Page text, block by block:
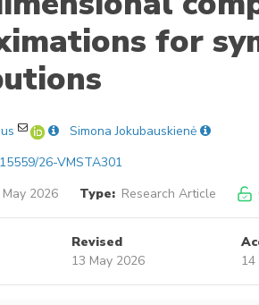
for
Simona Jokubauskienė
26-VMSTA301
May 2026 Type: Research Article
Revised
13 May 2026
14